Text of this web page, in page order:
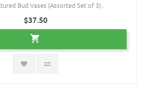
Bud Vases (Assorted Set of 3)..
$37.50